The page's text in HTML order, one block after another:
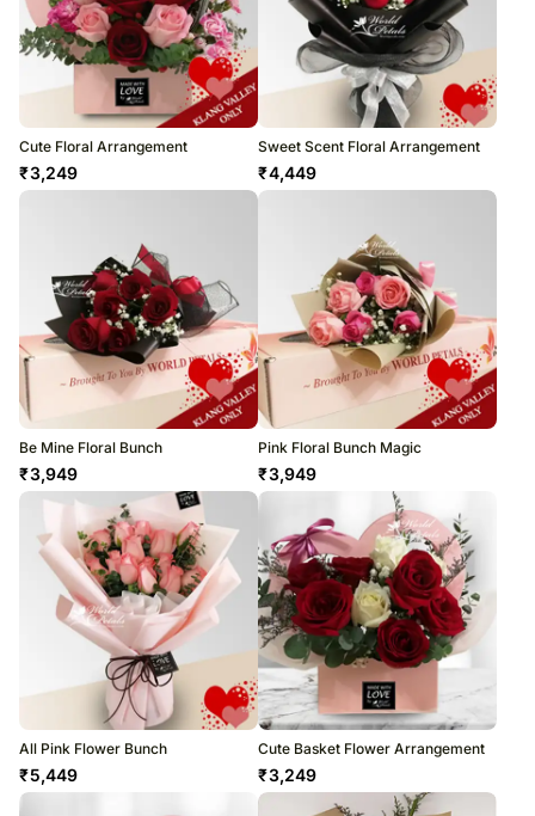
Cute Floral Arrangement
₹3,249
Sweet Scent Floral Arrangement
₹4,449
Be Mine Floral Bunch
₹3,949
Pink Floral Bunch Magic
₹3,949
All Pink Flower Bunch
₹5,449
Cute Basket Flower Arrangement
₹3,249